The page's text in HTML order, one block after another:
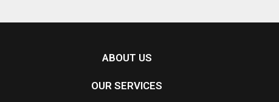
ABOUT US
OUR SERVICES